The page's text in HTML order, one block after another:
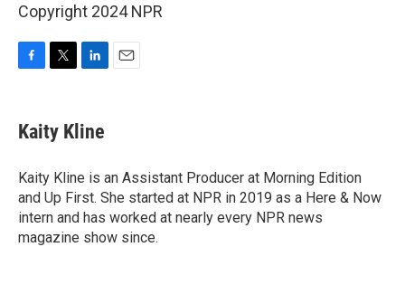
Copyright 2024 NPR
e
b
o
k
t
t
r
k
e
I
n
Kaity Kline
Kaity Kline is an Assistant Producer at Morning Edition
and Up First. She started at NPR in 2019 as a Here & Now
intern and has worked at nearly every NPR news
magazine show since.